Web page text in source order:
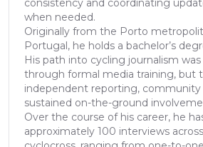
consistency and coordinating
when needed.
Originally from the Porto
Portugal, he holds a bachelor’s
His path into cycling journalism
through formal media training, but
independent reporting,
sustained on-the-ground
Over the course of his career, he
approximately 100 interviews